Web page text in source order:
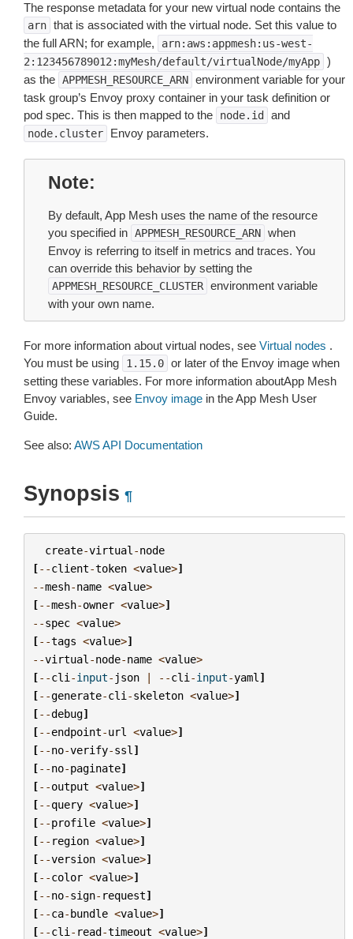
The response metadata for your new virtual node contains the
arn that is associated with the virtual node. Set this value to
the full ARN; for example,
arn:aws:appmesh:us-west-
2:123456789012:myMesh/default/virtualNode/myApp )
as the APPMESH_RESOURCE_ARN environment variable for your
task group’s Envoy proxy container in your task definition or
pod spec. This is then mapped to the
node.id and
node.cluster Envoy parameters.
Note
By default, App Mesh uses the name of the resource
you specified in APPMESH_RESOURCE_ARN when
Envoy is referring to itself in metrics and traces. You
can override this behavior by setting the
APPMESH_RESOURCE_CLUSTER environment variable
with your own name.
For more information about virtual nodes, see Virtual nodes .
You must be using
1.15.0 or later of the Envoy image when
setting these variables. For more information aboutApp Mesh
Envoy variables, see Envoy image in the App Mesh User
Guide.
See also: AWS API Documentation
Synopsis ¶
create-virtual -node
[--client-token <value>]
--mesh-name <value>
[--mesh-owner <value>]
--spec <value>
[--tags <value>]
--virtual -node-name <value>
[--cli -input- json | --cli -input-yaml ]
[--generate-cli -skeleton <value>]
[--debug]
[--endpoint-url <value>]
[--no-verify-ssl ]
[--no-paginate]
[--output <value>]
[--query <value>]
[--profile <value>]
[-- region <value>]
[--version <value>]
[--color <value>]
[--no-sign- request]
[--ca-bundle <value>]
[--cli - read-timeout <value>]